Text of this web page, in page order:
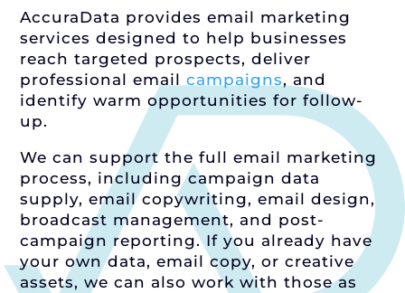
AccuraData provides email marketing
services designed to help businesses
reach targeted prospects, deliver
professional emailcampaigns, and
identify warm opportunities for follow-
up.
We can support the full email marketing
process, including campaign data
supply, email copywriting, email design,
broadcast management, and post-
campaign reporting. If you already have
your own data, email copy, or creative
assets, we can also work with those as